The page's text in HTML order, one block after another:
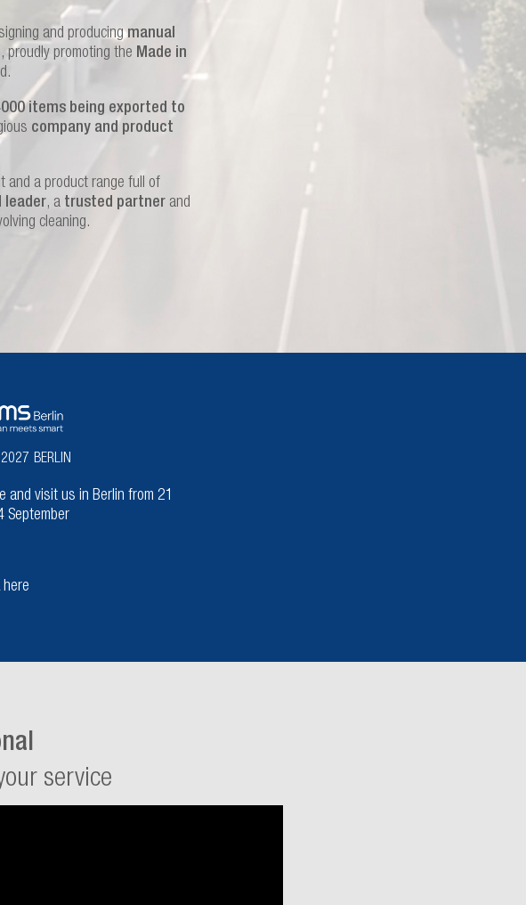
and producingmanual
proudly promoting the Made in
items being exported to
company and product
and a product range full of
leader, a trusted partnerand
cleaning.
BERLIN
and visit us in Berlin from 21
September
here
service